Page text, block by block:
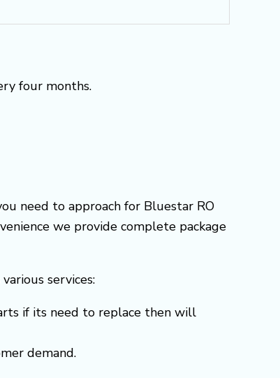
four months.
need to approach for Bluestar RO
we provide complete package
services:
if its need to replace then will
demand.